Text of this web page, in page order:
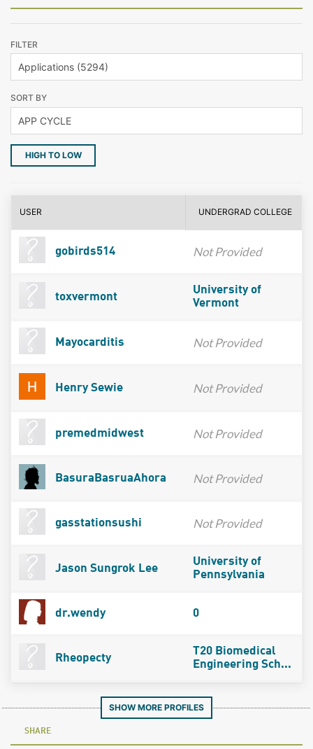
FILTER
SORT BY
HIGH TO LOW
USER UNDERGRAD COLLEGE
gobirds514 Not Provided
toxvermont
University of
Vermont
Mayocarditis Not Provided
Henry Sewie Not Provided
premedmidwest Not Provided
BasuraBasruaAhora Not Provided
gasstationsushi Not Provided
Jason Sungrok Lee
University of
Pennsylvania
dr.wendy 0
Rheopecty
T20 Biomedical
Engineering Sch...
SHOW MORE PROFILES
SHARE